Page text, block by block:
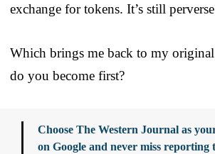
exchange for tokens. It’s still
Which brings me back to my
do you become first?
Choose The Western Journal as
on Google and never miss reporting